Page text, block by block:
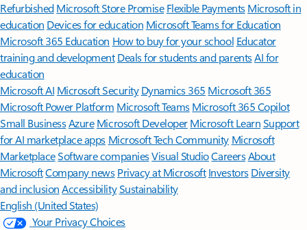
Refurbished Microsoft Store Promise Flexible Payments Microsoft in
education Devices for education Microsoft Teams for Education
Microsoft 365 Education How to buy for your school Educator
training and development Deals for students and parentsAI for
education
Microsoft AI Microsoft Security Dynamics 365 Microsoft 365
Microsoft Power Platform Microsoft TeamsMicrosoft 365 Copilot
Small BusinessAzure Microsoft DeveloperMicrosoft LearnSupport
for AI marketplace apps Microsoft Tech Community Microsoft
MarketplaceSoftware companiesVisual StudioCareersAbout
MicrosoftCompany news Privacy at Microsoft Investors Diversity
and inclusion AccessibilitySustainability
English (United States)
Your Privacy Choices